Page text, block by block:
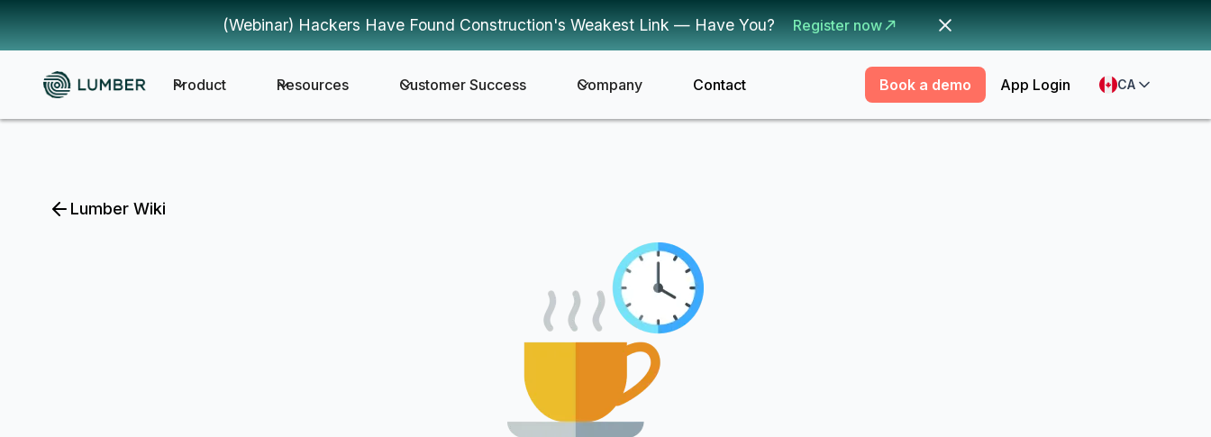
(Webinar) Hackers Have Found Construction's Weakest Link — Have You? Register now
Product Resources Customer Success Company Contact Book a demo App Login CA
Lumber Wiki